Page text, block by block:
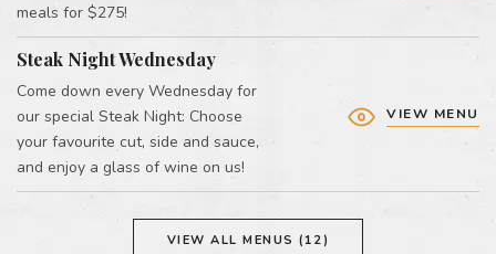
meals for $275!
Steak Night Wednesday
Come down every Wednesday for
our special Steak Night: Choose
your favourite cut, side and sauce,
and enjoy a glass of wine on us!
VIEW MENU
VIEW ALL MENUS (12)